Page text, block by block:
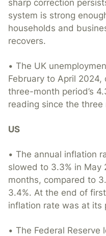
sharp correction
system is strong
households and
recovers.
• The UK
February to April
three-month period’s
reading since the
US
• The annual inflation
slowed to 3.3% in May
months, compared to
3.4%. At the end of
inflation rate was at its
• The Federal